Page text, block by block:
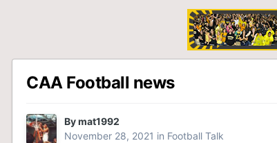
CAA Football news
Bymat1992
November 28, 2021 in Football Talk